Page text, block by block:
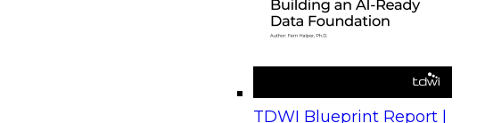
TDWI Blueprint Report |
Upcoming Webinars
Beyond the Contact Center: Turning Every Interaction into